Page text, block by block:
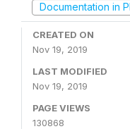
Documentation in
CREATED ON
Nov 19, 2019
LAST MODIFIED
Nov 19, 2019
PAGE VIEWS
130868